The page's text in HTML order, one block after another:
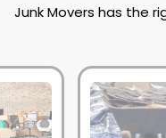
Junk Movers has the